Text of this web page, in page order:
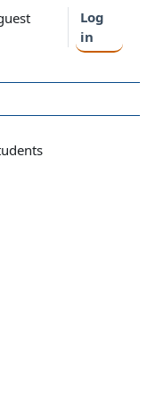
Log
in